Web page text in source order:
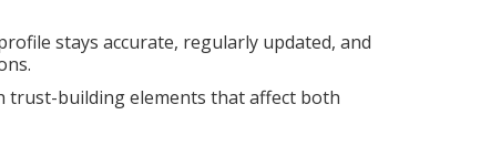
stays accurate, regularly updated, and
trust-building elements that affect both